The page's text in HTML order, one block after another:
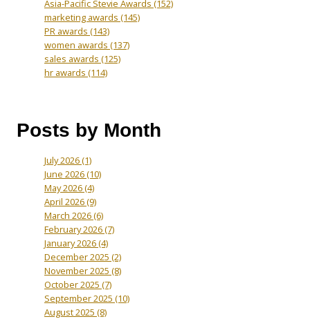
Asia-Pacific Stevie Awards (152)
marketing awards (145)
PR awards (143)
women awards (137)
sales awards (125)
hr awards (114)
Posts by Month
July 2026(1)
June 2026(10)
May 2026(4)
April 2026(9)
March 2026(6)
February 2026(7)
January 2026(4)
December 2025 (2)
November 2025 (8)
October 2025 (7)
September 2025 (10)
August 2025 (8)